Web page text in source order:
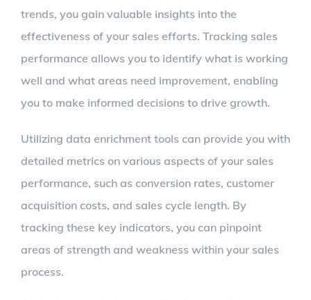
trends, you gain valuable insights into the
effectiveness of your sales efforts. Tracking sales
performance allows you to identify what is working
well and what areas need improvement, enabling
you to make informed decisions to drive growth.
Utilizing data enrichment tools can provide you with
detailed metrics on various aspects of your sales
performance, such as conversion rates, customer
acquisition costs, and sales cycle length. By
tracking these key indicators, you can pinpoint
areas of strength and weakness within your sales
process.